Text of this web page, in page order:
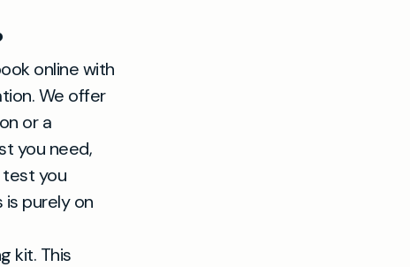
online with
We offer
or a
you need,
test you
purely on
kit. This